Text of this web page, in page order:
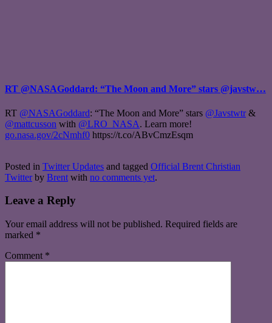
RT @NASAGoddard: “The Moon and More” stars @javstw…
RT @NASAGoddard: “The Moon and More” stars @Javstwtr &
@mattcusson with @LRO_NASA. Learn more!
go.nasa.gov/2cNmhf0 https://t.co/ABvCmzEsqm
Posted in Twitter Updates and tagged Official Brent Christian
Twitter by Brent with no comments yet.
Leave a Reply
Your email address will not be published. Required fields are
marked *
Comment *